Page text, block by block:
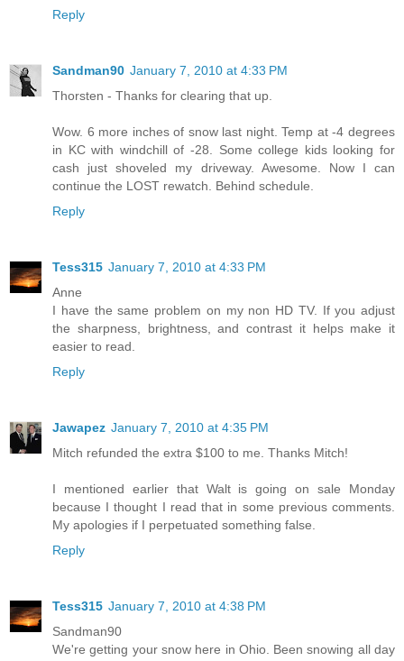
Reply
Sandman90 January 7, 2010 at 4:33 PM
Thorsten - Thanks for clearing that up.
Wow. 6 more inches of snow last night. Temp at -4 degrees
in KC with windchill of -28. Some college kids looking for
cash just shoveled my driveway. Awesome. Now I can
continue the LOST rewatch. Behind schedule.
Reply
Tess315 January 7, 2010 at 4:33 PM
Anne
I have the same problem on my non HD TV. If you adjust
the sharpness, brightness, and contrast it helps make it
easier to read.
Reply
Jawapez January 7, 2010 at 4:35 PM
Mitch refunded the extra $100 to me. Thanks Mitch!
I mentioned earlier that Walt is going on sale Monday
because I thought I read that in some previous comments.
My apologies if I perpetuated something false.
Reply
Tess315 January 7, 2010 at 4:38 PM
Sandman90
We're getting your snow here in Ohio. Been snowing all day